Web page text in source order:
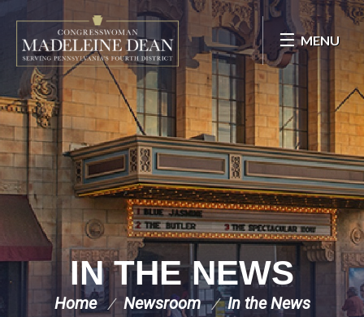
Skip Navigation
MENU
IN THE NEWS
Home Newsroom In the News